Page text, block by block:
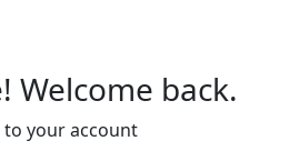
Welcome back.
to your account